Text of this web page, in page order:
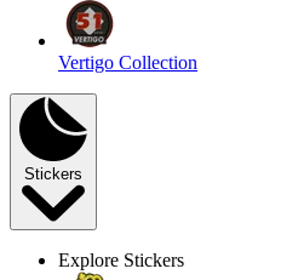
Vertigo Collection
Stickers
Explore Stickers